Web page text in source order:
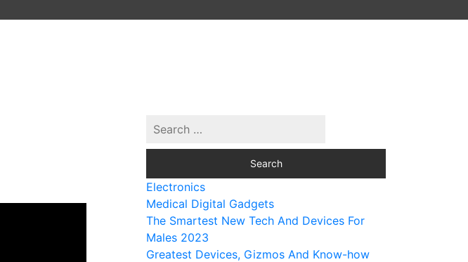
Electronics
Medical Digital Gadgets
The Smartest New Tech And Devices For
Males 2023
Greatest Devices, Gizmos And Know-how